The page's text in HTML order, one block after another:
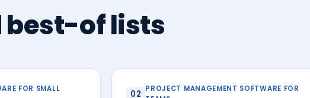
best-of lists
FOR SMALL
02 PROJECT MANAGEMENT SOFTWARE FOR